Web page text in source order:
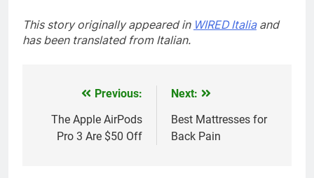
This story originally appeared in WIRED Italiaand
has been translated from Italian.
navigation
Previous:
The Apple AirPods
Pro 3 Are $50 Off
Next:
Best Mattresses for
Back Pain